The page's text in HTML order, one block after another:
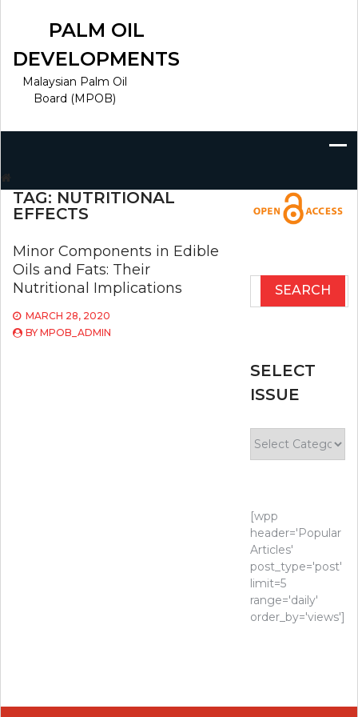
PALM OIL
DEVELOPMENTS
Malaysian Palm Oil
Board (MPOB)
TAG: NUTRITIONAL
EFFECTS
Minor Components in Edible
Oils and Fats: Their
Nutritional Implications
MARCH 28, 2020
BY MPOB_ADMIN
Search
SELECT
ISSUE
Issue
[wpp
header='Popular
Articles'
post_type='post'
limit=5
range='daily'
order_by='views']